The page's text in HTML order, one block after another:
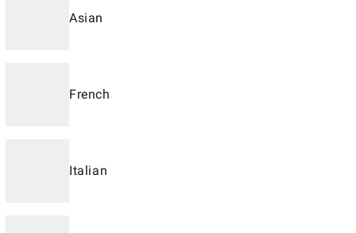
Asian
French
Italian